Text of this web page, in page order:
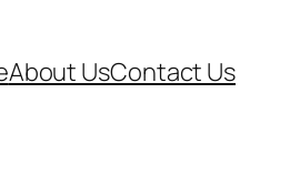
About UsContact Us